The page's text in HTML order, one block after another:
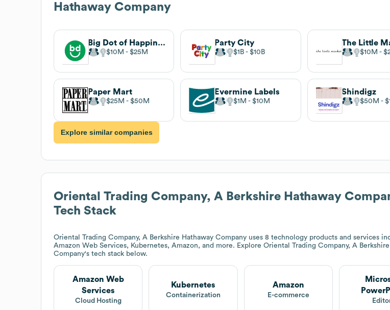
Hathaway Company
Big Dot of Happiness
$10M $25M
Party City
$1B $10B
The Little
$10M
Paper Mart
$25M $50M
Evermine Labels
$1M $10M
Shindigz
$50M
Explore similar companies
Oriental Trading Company, A Berkshire Hathaway
Tech Stack
Oriental Trading Company, A Berkshire Hathaway Company uses 8 technology products and services
Amazon Web Services, Kubernetes, Amazon, and more. Explore Oriental Trading Company, A
Company's tech stack below.
Amazon Web
Services
Cloud Hosting
Kubernetes
Containerization
Amazon
E-commerce